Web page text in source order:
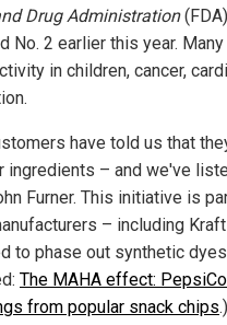
Drug Administration
No. 2 earlier this year.
in children, cancer,
have told us that
ingredients – and we've
Furner. This initiative is
– including
to phase out synthetic
The MAHA effect:
from popular snack chips.)